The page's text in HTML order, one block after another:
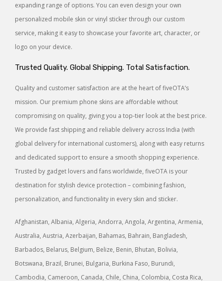
expanding range of options. You can even design your own
personalized mobile skin or vinyl sticker through our custom
service, making it easy to showcase your favorite art, character, or
logo on your device.
Trusted Quality. Global Shipping. Total Satisfaction.
Quality and customer satisfaction are at the heart of fiveOTA’s
mission. Our premium phone skins are affordable without
compromising on quality, giving you a top-tier look at the best price.
We provide fast shipping and reliable delivery across India (with
global delivery for international customers), along with easy returns
and dedicated support to ensure a smooth shopping experience.
Trusted by gadget lovers and fans worldwide, fiveOTA is your
destination for stylish device protection – combining fashion,
personalization, and functionality in every skin and sticker.
Afghanistan, Albania, Algeria, Andorra, Angola, Argentina, Armenia,
Australia, Austria, Azerbaijan, Bahamas, Bahrain, Bangladesh,
Barbados, Belarus, Belgium, Belize, Benin, Bhutan, Bolivia,
Botswana, Brazil, Brunei, Bulgaria, Burkina Faso, Burundi,
Cambodia, Cameroon, Canada, Chile, China, Colombia, Costa Rica,